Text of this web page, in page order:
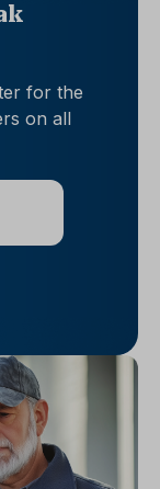
for the
on all